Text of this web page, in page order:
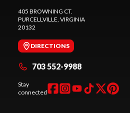
405 BROWNING CT.
PURCELLVILLE, VIRGINIA
20132
DIRECTIONS
703 552-9988
Stay
connected